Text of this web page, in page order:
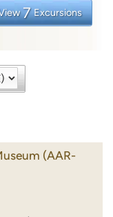
7 Excursions
(AAR-